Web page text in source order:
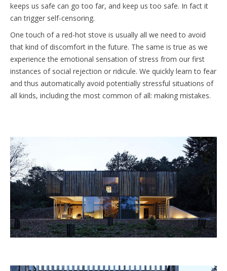
keeps us safe can go too far, and keep us too safe. In fact it
can trigger self-censoring.
One touch of a red-hot stove is usually all we need to avoid
that kind of discomfort in the future. The same is true as we
experience the emotional sensation of stress from our first
instances of social rejection or ridicule. We quickly learn to fear
and thus automatically avoid potentially stressful situations of
all kinds, including the most common of all: making mistakes.